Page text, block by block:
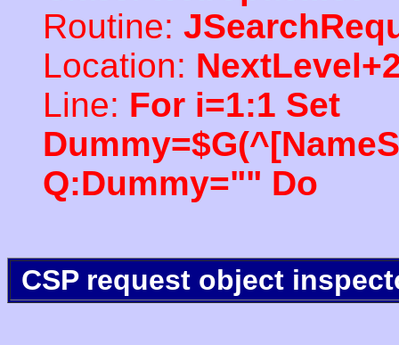
Routine:
Location:
Line: For i=1:1 Set
Q:Dummy="" Do
CSP request object